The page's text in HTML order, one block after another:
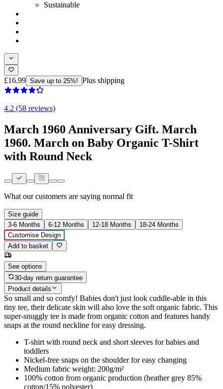
Sustainable
£16.99 Save up to 25%! Plus shipping
4.2 (58 reviews)
March 1960 Anniversary Gift. March
1960. March on Baby Organic T-Shirt
with Round Neck
What our customers are saying normal fit
Size guide
3-6 Months
6-12 Months 12-18 Months
18-24 Months
Customise Design
Add to basket
See options
30-day return guarantee
Product details
So small and so comfy! Babies don't just look cuddle-able in this
tiny tee, their delicate skin will also love the soft organic fabric. This
super-snuggly tee is made from organic cotton and features handy
snaps at the round neckline for easy dressing.
T-shirt with round neck and short sleeves for babies and
toddlers
Nickel-free snaps on the shoulder for easy changing
Medium fabric weight: 200g/m²
100% cotton from organic production (heather grey 85%
cotton/15% polyester)